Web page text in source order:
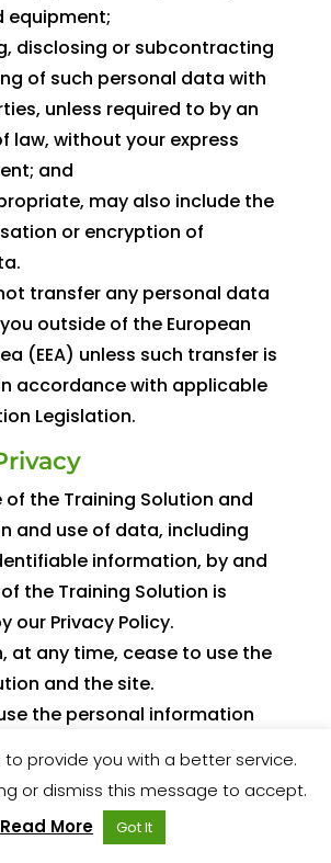
equipment;
disclosing or subcontracting
of such personal data with
unless required to by an
law, without your express
and
may also include the
or encryption of
transfer any personal data
outside of the European
(EEA) unless such transfer is
accordance with applicable
Legislation.
of the Training Solution and
and use of data, including
information, by and
the Training Solution is
our Privacy Policy.
at any time, cease to use the
and the site.
the personal information
the products to you;
your payment for the
to provide you with a better service.
or dismiss this message to accept.
Read More
Got It